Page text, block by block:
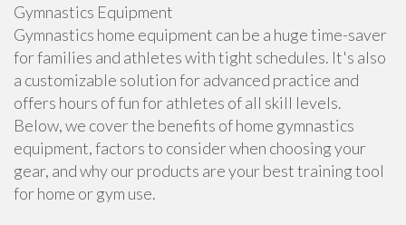
Gymnastics Equipment
Gymnastics home equipment can be a huge time-saver
for families and athletes with tight schedules. It's also
a customizable solution for advanced practice and
offers hours of fun for athletes of all skill levels.
Below, we cover the benefits of home gymnastics
equipment, factors to consider when choosing your
gear, and why our products are your best training tool
for home or gym use.